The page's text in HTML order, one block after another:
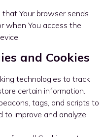
Your browser sends
when You access the
and Cookies
technologies to track
certain information.
tags, and scripts to
to improve and analyze